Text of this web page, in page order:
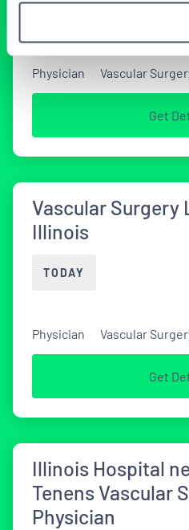
Physician Vascular
Get
Vascular Surgery
Illinois
TODAY
Physician Vascular
Get
Illinois Hospital
Tenens Vascular
Physician